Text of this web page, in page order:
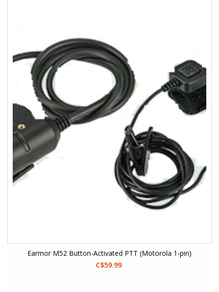
Earmor M52 Button-Activated PTT (Motorola 1-pin)
C$59.99